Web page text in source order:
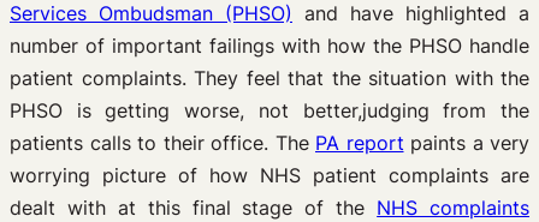
Services Ombudsman (PHSO) and have highlighted a
number of important failings with how the PHSO handle
patient complaints. They feel that the situation with the
PHSO is getting worse, not better,judging from the
patients calls to their office. The PA report paints a very
worrying picture of how NHS patient complaints are
dealt with at this final stage of the NHS complaints